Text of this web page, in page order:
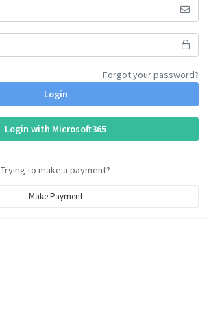
Forgot your password?
Login
Login with Microsoft365
Trying to make a payment?
Make Payment